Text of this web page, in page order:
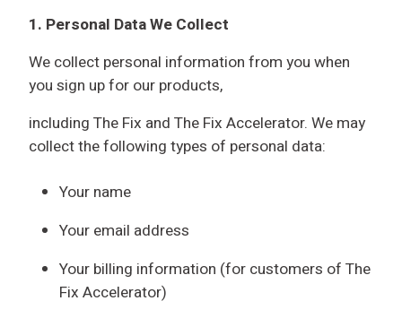
1. Personal Data We Collect
We collect personal information from you when
you sign up for our products,
including The Fix and The Fix Accelerator. We may
collect the following types of personal data:
Your name
Your email address
Your billing information (for customers of The
Fix Accelerator)